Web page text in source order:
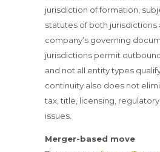
jurisdiction of formation,
statutes of both jurisdictions
company’s governing
jurisdictions permit
and not all entity types
continuity also does not
tax, title, licensing,
issues.
Merger-based move